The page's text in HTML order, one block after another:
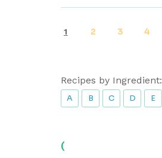
1 2 3 4
Recipes by Ingredient:
A B C D E
(